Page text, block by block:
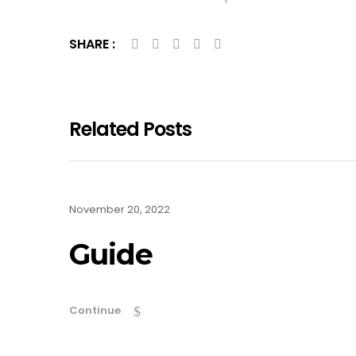
SHARE :
Related Posts
November 20, 2022
Guide
Continue